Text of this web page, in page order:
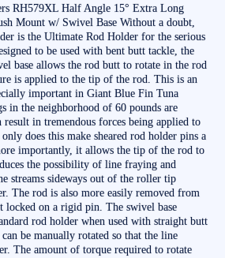
RH579XL Half Angle 15° Extra Long
Mount w/ Swivel Base Without a doubt,
is the Ultimate Rod Holder for the serious
to be used with bent butt tackle, the
base allows the rod butt to rotate in the rod
is applied to the tip of the rod. This is an
important in Giant Blue Fin Tuna
in the neighborhood of 60 pounds are
result in tremendous forces being applied to
does this make sheared rod holder pins a
importantly, it allows the tip of the rod to
the possibility of line fraying and
streams sideways out of the roller tip
The rod is also more easily removed from
locked on a rigid pin. The swivel base
rod holder when used with straight butt
be manually rotated so that the line
The amount of torque required to rotate